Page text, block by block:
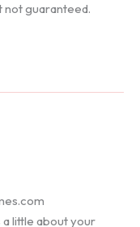
guaranteed.
a little about your